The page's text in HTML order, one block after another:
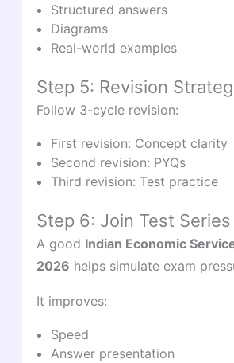
Structured answers
Diagrams
Real-world examples
Step 5: Revision
Follow 3-cycle revision:
First revision: Concept clarity
Second revision: PYQs
Third revision: Test practice
Step 6: Join Test Series
A good Indian Economic
2026 helps simulate exam
It improves:
Speed
Answer presentation